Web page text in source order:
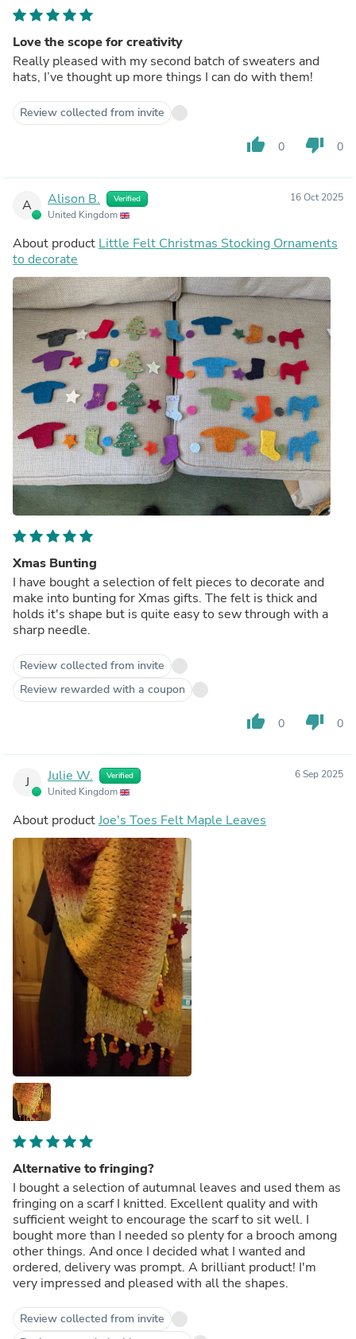
Love the scope for creativity
Really pleased with my second batch of sweaters and
hats, I’ve thought up more things I can do with them!
Review collected from invite
thumb_up 0 thumb_down 0
A Alison B. Verified
United Kingdom
16 Oct 2025
About product Little Felt Christmas Stocking Ornaments
to decorate
Xmas Bunting
I have bought a selection of felt pieces to decorate and
make into bunting for Xmas gifts. The felt is thick and
holds it's shape but is quite easy to sew through with a
sharp needle.
Review collected from invite
Review rewarded with a coupon
thumb_up 0 thumb_down 0
J Julie W. Verified
United Kingdom
6 Sep 2025
About productJoe's Toes Felt Maple Leaves
Alternative to fringing?
I bought a selection of autumnal leaves and used them as
fringing on a scarf I knitted. Excellent quality and with
sufficient weight to encourage the scarf to sit well. I
bought more than I needed so plenty for a brooch among
other things. And once I decided what I wanted and
ordered, delivery was prompt. A brilliant product! I'm
very impressed and pleased with all the shapes.
Review collected from invite